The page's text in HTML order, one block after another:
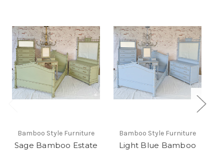
Bamboo Style Furniture
Sage Bamboo Estate
Bamboo Style Furniture
Light Blue Bamboo